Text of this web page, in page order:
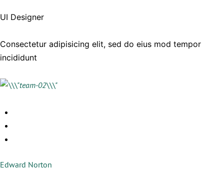
UI Designer
Consectetur adipisicing elit, sed do eius mod tempor
incididunt
Edward Norton